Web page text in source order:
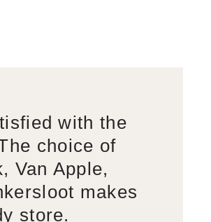
with the
choice of
Van Apple,
makes
store.